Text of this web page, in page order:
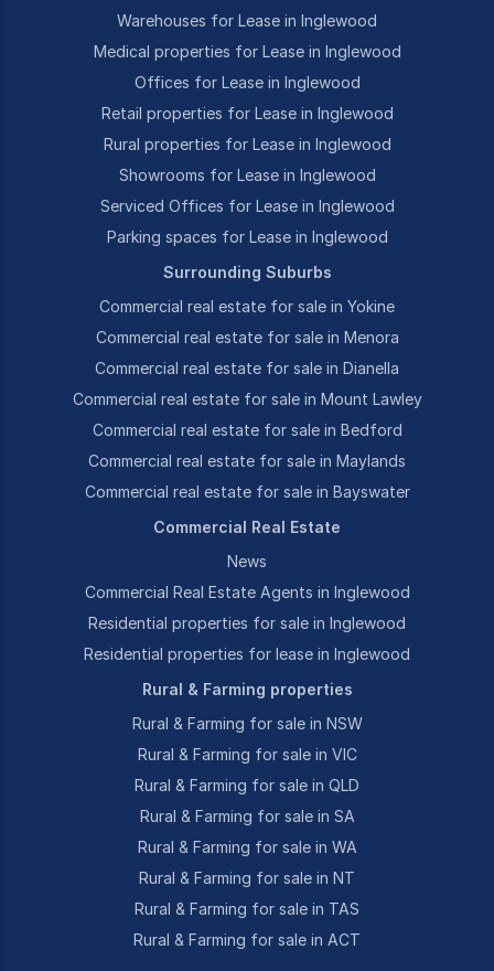
Warehouses for Lease in Inglewood
Medical properties for Lease in Inglewood
Offices for Lease in Inglewood
Retail properties for Lease in Inglewood
Rural properties for Lease in Inglewood
Showrooms for Lease in Inglewood
Serviced Offices for Lease in Inglewood
Parking spaces for Lease in Inglewood
Surrounding Suburbs
Commercial real estate for sale in Yokine
Commercial real estate for sale in Menora
Commercial real estate for sale in Dianella
Commercial real estate for sale in Mount Lawley
Commercial real estate for sale in Bedford
Commercial real estate for sale in Maylands
Commercial real estate for sale in Bayswater
Commercial Real Estate
News
Commercial Real Estate Agents in Inglewood
Residential properties for sale in Inglewood
Residential properties for lease in Inglewood
Rural & Farming properties
Rural & Farming for sale in NSW
Rural & Farming for sale in VIC
Rural & Farming for sale in QLD
Rural & Farming for sale in SA
Rural & Farming for sale in WA
Rural & Farming for sale in NT
Rural & Farming for sale in TAS
Rural & Farming for sale in ACT